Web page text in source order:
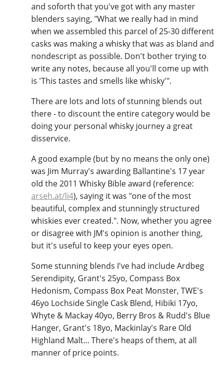
and soforth that you've got with any master
blenders saying, "What we really had in mind
when we assembled this parcel of 25-30 different
casks was making a whisky that was as bland and
nondescript as possible. Don't bother trying to
write any notes, because all you'll come up with
is 'This tastes and smells like whisky'".
There are lots and lots of stunning blends out
there - to discount the entire category would be
doing your personal whisky journey a great
disservice.
A good example (but by no means the only one)
was Jim Murray's awarding Ballantine's 17 year
old the 2011 Whisky Bible award (reference:
arseh.at/li4), saying it was "one of the most
beautiful, complex and stunningly structured
whiskies ever created.". Now, whether you agree
or disagree with JM's opinion is another thing,
but it's useful to keep your eyes open.
Some stunning blends I've had include Ardbeg
Serendipity, Grant's 25yo, Compass Box
Hedonism, Compass Box Peat Monster, TWE's
46yo Lochside Single Cask Blend, Hibiki 17yo,
Whyte & Mackay 40yo, Berry Bros & Rudd's Blue
Hanger, Grant's 18yo, Mackinlay's Rare Old
Highland Malt... There's heaps of them, at all
manner of price points.